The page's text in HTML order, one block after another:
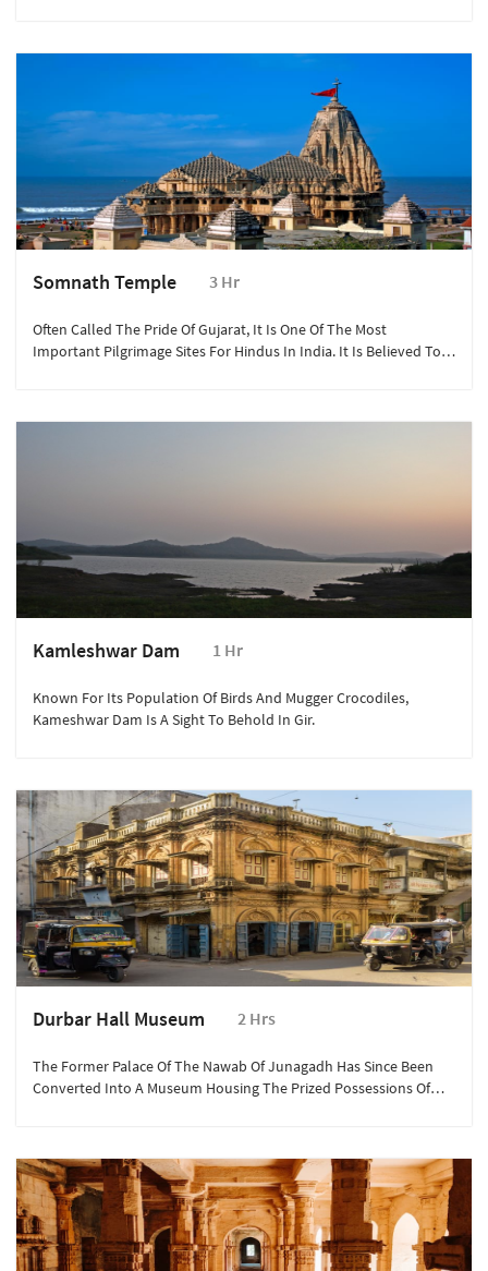
Somnath Temple 3 Hr
Often Called The Pride Of Gujarat, It Is One Of The Most
Important Pilgrimage Sites For Hindus In India. It Is Believed To
Kamleshwar Dam 1 Hr
Known For Its Population Of Birds And Mugger Crocodiles,
Kameshwar Dam Is A Sight To Behold In Gir.
Durbar Hall Museum 2 Hrs
The Former Palace Of The Nawab Of Junagadh Has Since Been
Converted Into A Museum Housing The Prized Possessions Of